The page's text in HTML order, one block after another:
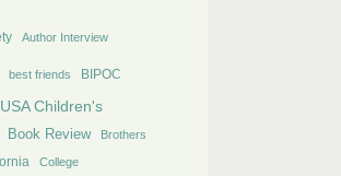
Author Interview
best friends BIPOC
Children's
Book Review Brothers
College